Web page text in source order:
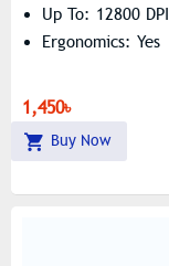
Up To: 12800 DPI
Ergonomics: Yes
1,450৳
Buy Now